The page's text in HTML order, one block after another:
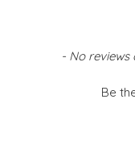
- No
Be
New content